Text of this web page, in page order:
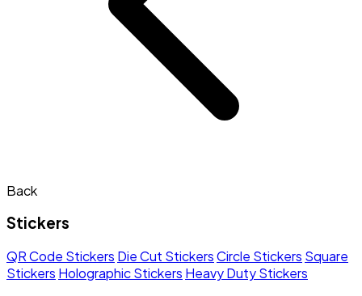
Back
Stickers
QR Code Stickers Die Cut StickersCircle Stickers Square
Stickers Holographic Stickers Heavy Duty Stickers